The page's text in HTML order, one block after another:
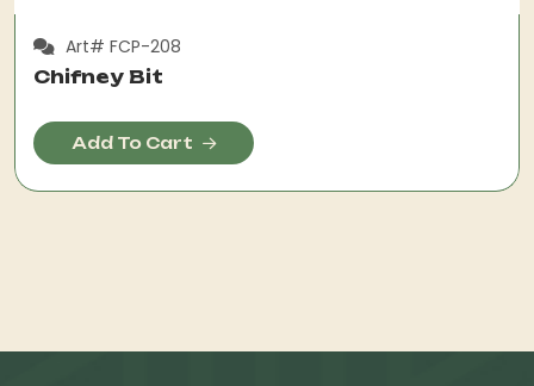
Art# FCP-208
Chifney Bit
Add To Cart